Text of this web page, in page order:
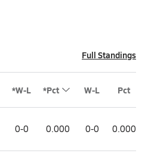
Full Standings
*W-L *Pct W-L Pct
0-0 0.000 0-0 0.000